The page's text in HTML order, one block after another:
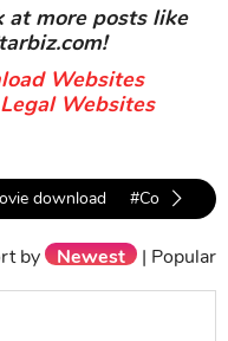
at more posts like
Websites
Websites
download #Comali
by Newest | Popular